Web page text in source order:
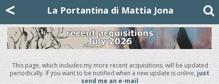
< La Portantina di Mattia Jona
This page, which includes my more recent acquisitions, will be updated
periodically. If you want to be notified when a new update is online,just
send me an e-mail